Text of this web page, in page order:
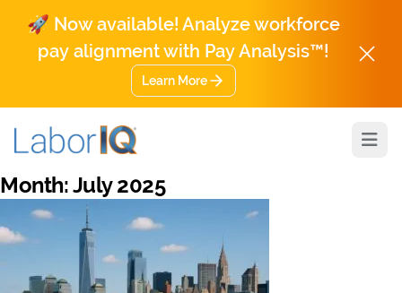
🚀 Now available! Analyze workforce
pay alignment with Pay Analysis™!
Learn More
Month:July 2025